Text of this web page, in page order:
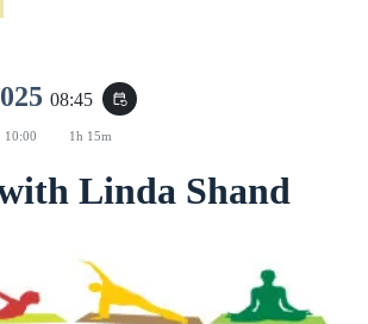
08:45 event_repeat
10:00 1h 15m
Linda Shand